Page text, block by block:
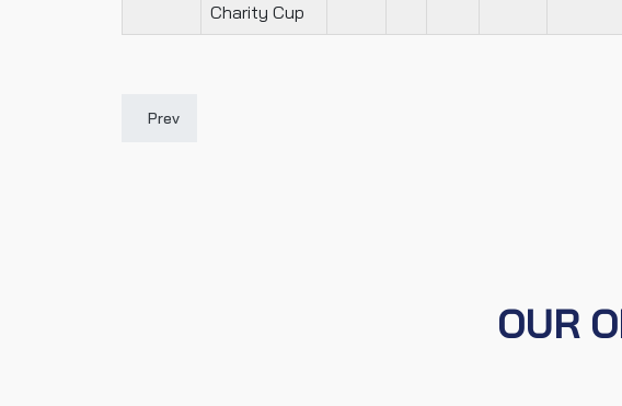
Charity Cup
Previous article: 1905-06
Prev
OUR